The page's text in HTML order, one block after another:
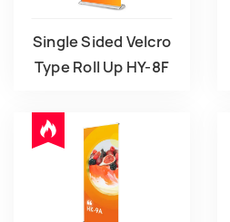
Single Sided Velcro
Type Roll Up HY-8F